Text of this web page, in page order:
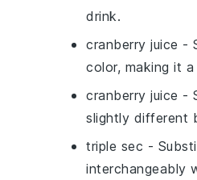
drink.
cranberry juice -
color, making it
cranberry juice -
slightly different
triple sec -
interchangeably